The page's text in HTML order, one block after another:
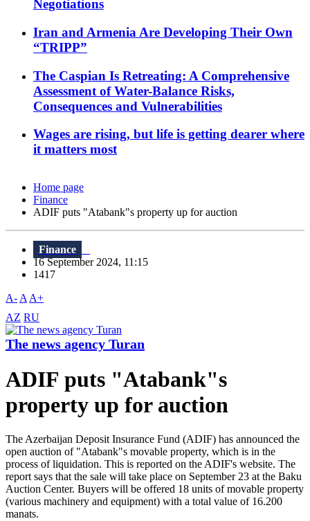
Negotiations
Iran and Armenia Are Developing Their Own
“TRIPP”
The Caspian Is Retreating: A Comprehensive
Assessment of Water-Balance Risks,
Consequences and Vulnerabilities
Wages are rising, but life is getting dearer where
it matters most
Home page
Finance
ADIF puts "Atabank"s property up for auction
Finance
16 September 2024, 11:15
1417
A- A A+
AZ RU
The news agency Turan
ADIF puts "Atabank"s
property up for auction
The Azerbaijan Deposit Insurance Fund (ADIF) has announced the
open auction of "Atabank"s movable property, which is in the
process of liquidation. This is reported on the ADIF's website. The
report says that the sale will take place on September 23 at the Baku
Auction Center. Buyers will be offered 18 units of movable property
(various machinery and equipment) with a total value of 16.200
manats.